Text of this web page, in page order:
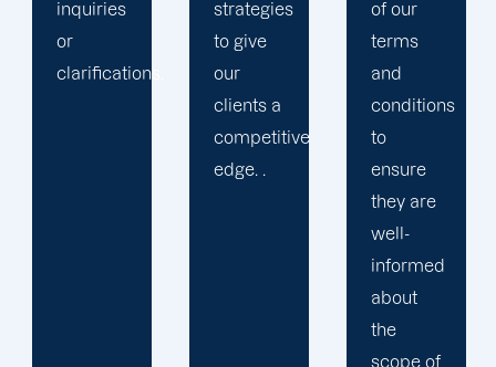
strategies
to give
our
of our
terms
and
conditions
to
ensure